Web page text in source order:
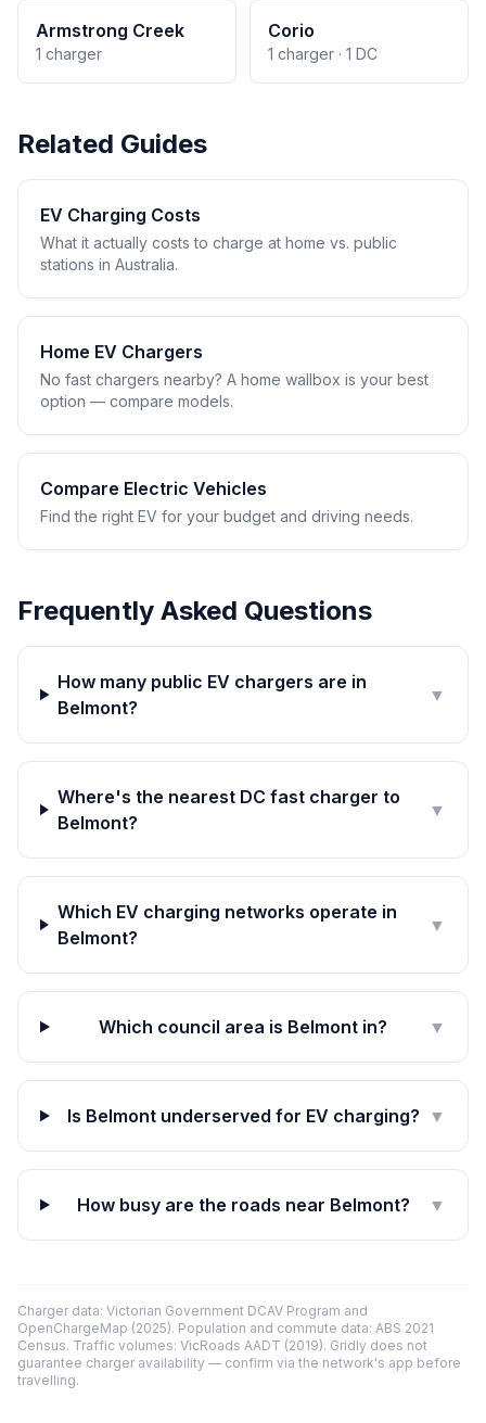
Armstrong Creek
1 charger
Corio
1 charger · 1 DC
Related Guides
EV Charging Costs
What it actually costs to charge at home vs. public
stations in Australia.
Home EV Chargers
No fast chargers nearby? A home wallbox is your best
option — compare models.
Compare Electric Vehicles
Find the right EV for your budget and driving needs.
Frequently Asked Questions
How many public EV chargers are in
Belmont?
▼
Where's the nearest DC fast charger to
Belmont?
▼
Which EV charging networks operate in
Belmont?
▼
Which council area is Belmont in? ▼
Is Belmont underserved for EV charging? ▼
How busy are the roads near Belmont? ▼
Charger data: Victorian Government DCAV Program and
OpenChargeMap (2025). Population and commute data: ABS 2021
Census. Traffic volumes: VicRoads AADT (2019). Gridly does not
guarantee charger availability — confirm via the network's app before
travelling.